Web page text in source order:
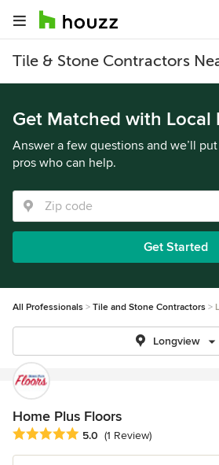
Tile & Stone Contractors
Get Matched with Local
Answer a few questions and we’ll
pros who can help.
Get Started
All Professionals Tile and Stone Contractors
Longview
Home Plus Floors
Average rating: 5 out of 5 stars
5.0 (1 Review)